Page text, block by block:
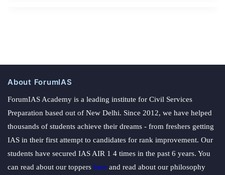
About ForumIAS
ForumIAS Academy is a leading institute for Civil Services
Preparation based out of New Delhi. Since 2012, we have helped
thousands of students achieve their dreams - from freshers getting
IAS in their first attempt to candidates for rank improvement. Our
students have secured IAS AIR 1 4 times in the past 6 years. You
can read about our toppers here and read about our philosophy